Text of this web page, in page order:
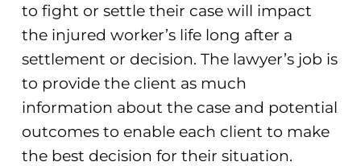
to fight or settle their case will impact
the injured worker’s life long after a
settlement or decision. The lawyer’s job is
to provide the client as much
information about the case and potential
outcomes to enable each client to make
the best decision for their situation.